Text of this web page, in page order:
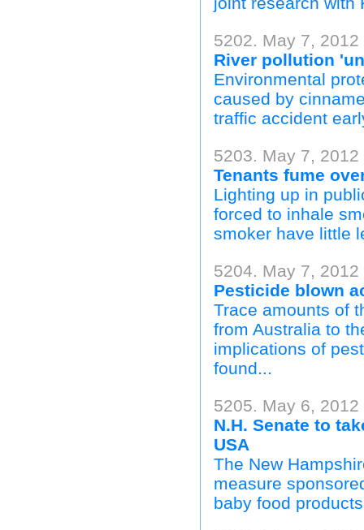
5202. May 7,
River pollution
Environmental
caused by
traffic accident
5203. May 7,
Tenants fume
Lighting up in
forced to inhale
smoker have little
5204. May 7,
Pesticide blown
Trace amounts of
from Australia to
implications of
found...
5205. May 6,
N.H. Senate to
USA
The New
measure
baby food